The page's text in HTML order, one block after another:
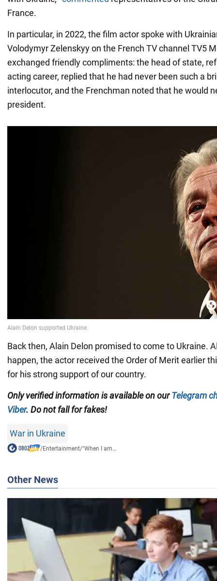
France.
In particular, in 2022, the film actor spoke with
Volodymyr Zelenskyy on the French TV channel TV5
exchanged friendly compliments: the head of state,
acting career, replied that he had never been such a
interlocutor, and the Frenchman noted that he would
president.
Back then, Alain Delon promised to come to Ukraine.
happen, the actor received the Order of Merit earlier
for his strong support of our country.
Only verified information is available on ourTelegram
Viber. Do not fall for fakes!
War in Ukraine
/Entertainment/"When I am...
Other News